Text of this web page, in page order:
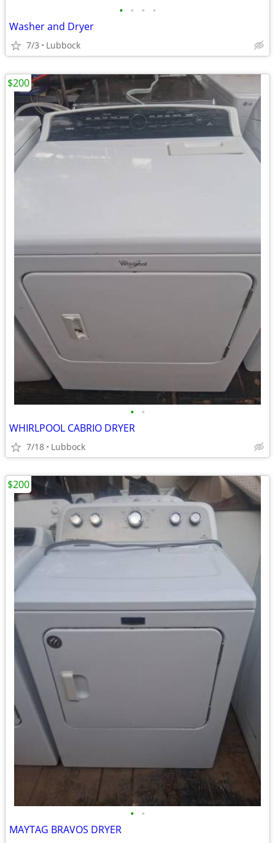
• • • •
Washer and Dryer
7/3 Lubbock
• •
WHIRLPOOL CABRIO DRYER
7/18 Lubbock
$200
• •
MAYTAG BRAVOS DRYER
$200